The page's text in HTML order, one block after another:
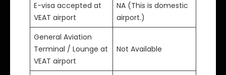
E-visa accepted at
VEAT airport
NA (This is domestic
airport.)
General Aviation
Terminal / Lounge at
VEAT airport
Not Available